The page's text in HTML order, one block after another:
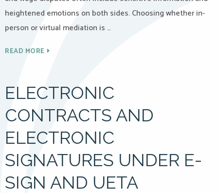
heightened emotions on both sides. Choosing whether in-
person or virtual mediation is …
READ MORE
ELECTRONIC
CONTRACTS AND
ELECTRONIC
SIGNATURES UNDER E-
SIGN AND UETA